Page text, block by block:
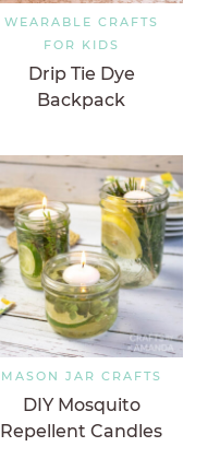
WEARABLE CRAFTS
FOR KIDS
Drip Tie Dye
Backpack
MASON JAR CRAFTS
DIY Mosquito
Repellent Candles